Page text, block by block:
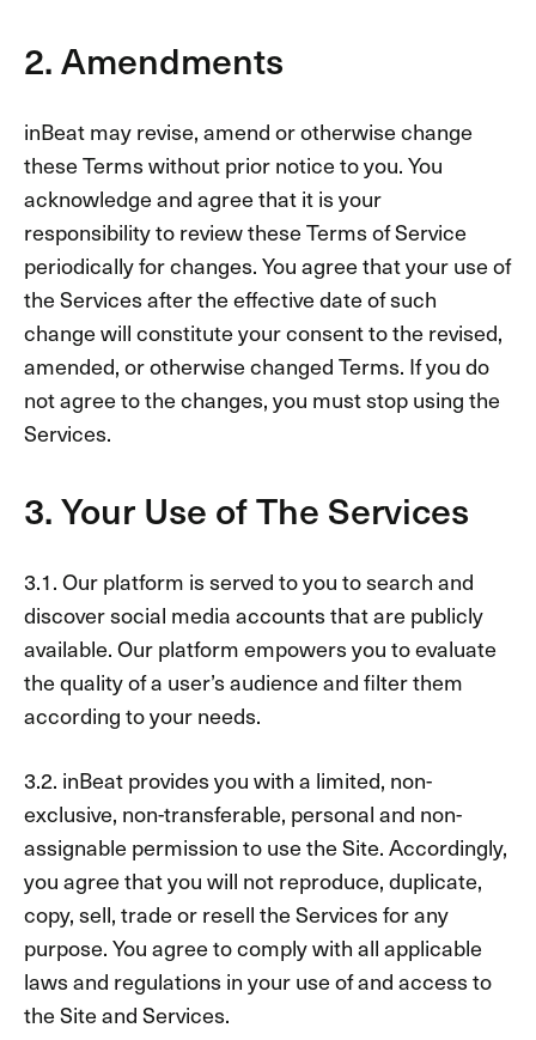
2. Amendments
inBeat may revise, amend or otherwise change
these Terms without prior notice to you. You
acknowledge and agree that it is your
responsibility to review these Terms of Service
periodically for changes. You agree that your use of
the Services after the effective date of such
change will constitute your consent to the revised,
amended, or otherwise changed Terms. If you do
not agree to the changes, you must stop using the
Services.
3. Your Use of The Services
3.1. Our platform is served to you to search and
discover social media accounts that are publicly
available. Our platform empowers you to evaluate
the quality of a user’s audience and filter them
according to your needs.
3.2. inBeat provides you with a limited, non-
exclusive, non-transferable, personal and non-
assignable permission to use the Site. Accordingly,
you agree that you will not reproduce, duplicate,
copy, sell, trade or resell the Services for any
purpose. You agree to comply with all applicable
laws and regulations in your use of and access to
the Site and Services.